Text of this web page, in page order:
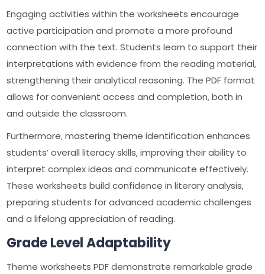
Engaging activities within the worksheets encourage
active participation and promote a more profound
connection with the text. Students learn to support their
interpretations with evidence from the reading material‚
strengthening their analytical reasoning. The PDF format
allows for convenient access and completion‚ both in
and outside the classroom.
Furthermore‚ mastering theme identification enhances
students’ overall literacy skills‚ improving their ability to
interpret complex ideas and communicate effectively.
These worksheets build confidence in literary analysis‚
preparing students for advanced academic challenges
and a lifelong appreciation of reading.
Grade Level Adaptability
Theme worksheets PDF demonstrate remarkable grade